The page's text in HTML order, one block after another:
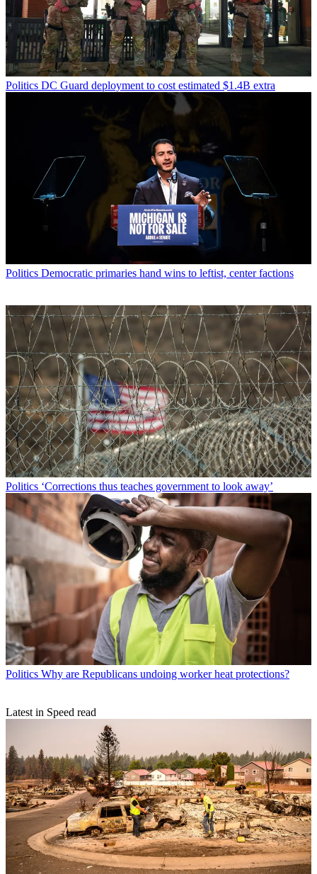
Politics DC Guard deployment to cost estimated $1.4B extra
Politics Democratic primaries hand wins to leftist, center factions
Politics ‘Corrections thus teaches government to look away’
Politics Why are Republicans undoing worker heat protections?
Latest in Speed read